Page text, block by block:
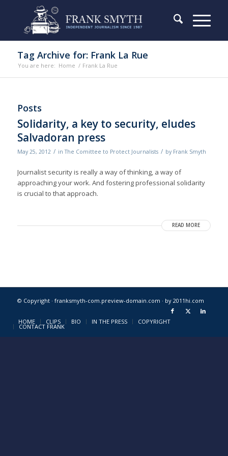
Tag Archive for: Frank La Rue
You are here: Home / Frank La Rue
Posts
Solidarity, a key to security, eludes
Salvadoran press
May 25, 2012 / inThe Comittee to Protect Journalists / by Frank Smyth
Journalist security is really a way of thinking, a way of
approaching your work. And fostering professional solidarity
is crucial to that approach.
READ MORE
© Copyright · franksmyth-com.preview-domain.com · by 2011hi.com
HOME CLIPS BIO IN THE PRESS COPYRIGHT
CONTACT FRANK